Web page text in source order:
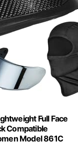
Full Face
Compatible
Model 861C